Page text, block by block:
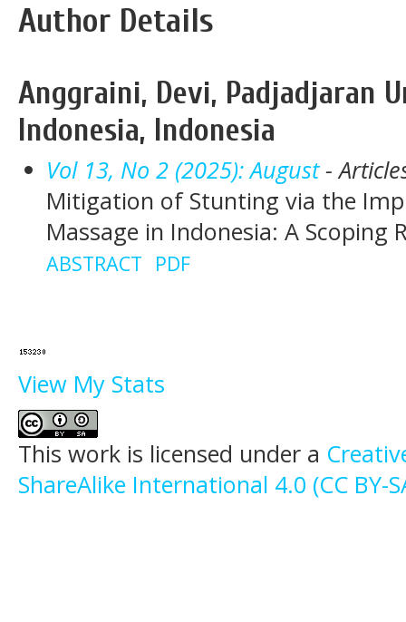
Author Details
Anggraini, Devi, Padjadjaran
Indonesia, Indonesia
Vol 13, No 2 (2025): August-
Mitigation of Stunting via the
Massage in Indonesia: A Scoping
ABSTRACT PDF
View My Stats
This work is licensed under a
ShareAlike International 4.0 (CC BY-